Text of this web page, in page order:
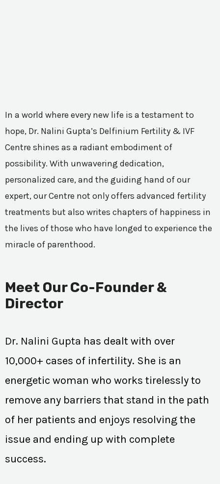
In a world where every new life is a testament to
hope, Dr. Nalini Gupta’s Delfinium Fertility & IVF
Centre shines as a radiant embodiment of
possibility. With unwavering dedication,
personalized care, and the guiding hand of our
expert, our Centre not only offers advanced fertility
treatments but also writes chapters of happiness in
the lives of those who have longed to experience the
miracle of parenthood.
Meet Our Co-Founder &
Director
Dr. Nalini Gupta has dealt with over
10,000+ cases of infertility. She is an
energetic woman who works tirelessly to
remove any barriers that stand in the path
of her patients and enjoys resolving the
issue and ending up with complete
success.